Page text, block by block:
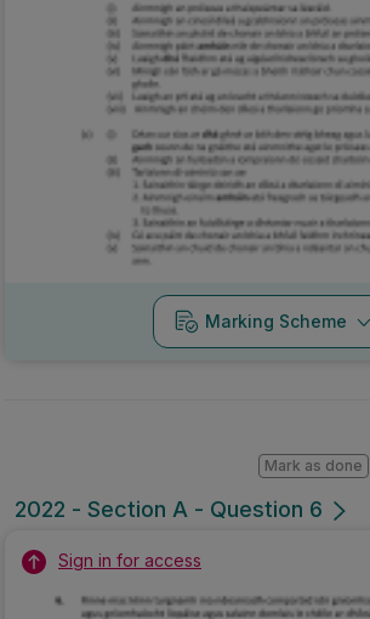
Marking Scheme
2022 - Section A - Question 6
Mark as done
Sign in for access